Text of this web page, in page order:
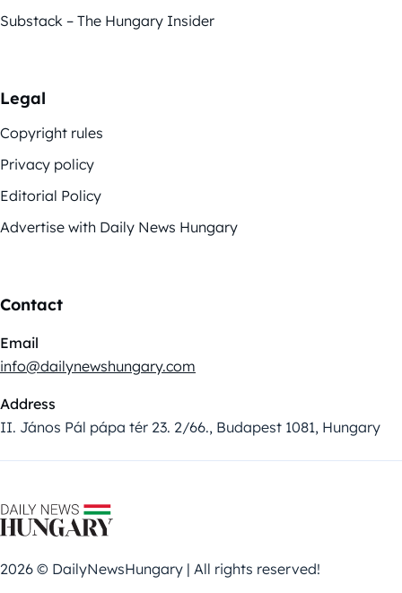
Substack – The Hungary Insider
Legal
Copyright rules
Privacy policy
Editorial Policy
Advertise with Daily News Hungary
Contact
Email
info@dailynewshungary.com
Address
II. János Pál pápa tér 23. 2/66., Budapest 1081, Hungary
2026 © DailyNewsHungary | All rights reserved!